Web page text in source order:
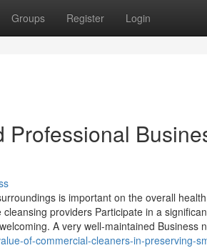
Groups Register Login
is important on the overall
providers Participate in a
A very well-maintained Business
of-commercial-cleaners-in-preserving-